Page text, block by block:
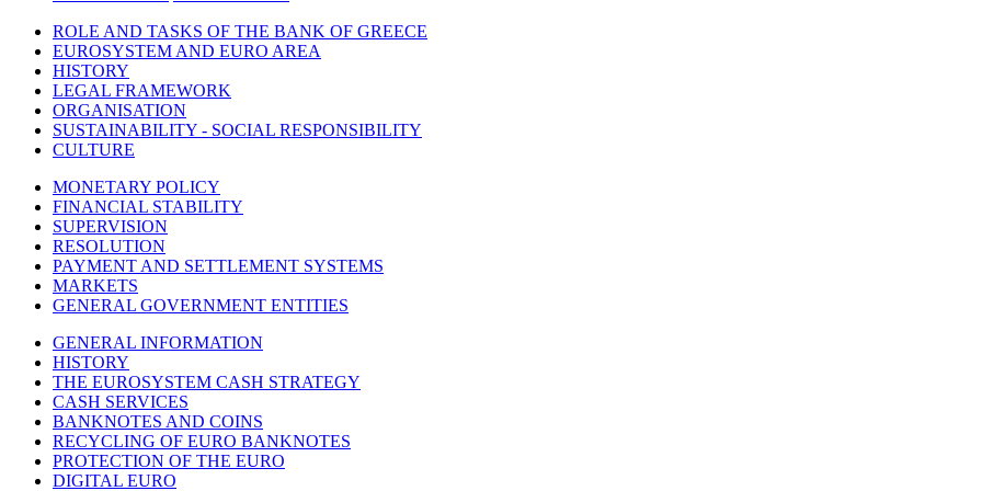
ROLE AND TASKS OF THE BANK OF GREECE
EUROSYSTEM AND EURO AREA
HISTORY
LEGAL FRAMEWORK
ORGANISATION
SUSTAINABILITY - SOCIAL RESPONSIBILITY
CULTURE
MONETARY POLICY
FINANCIAL STABILITY
SUPERVISION
RESOLUTION
PAYMENT AND SETTLEMENT SYSTEMS
MARKETS
GENERAL GOVERNMENT ENTITIES
GENERAL INFORMATION
HISTORY
THE EUROSYSTEM CASH STRATEGY
CASH SERVICES
BANKNOTES AND COINS
RECYCLING OF EURO BANKNOTES
PROTECTION OF THE EURO
DIGITAL EURO